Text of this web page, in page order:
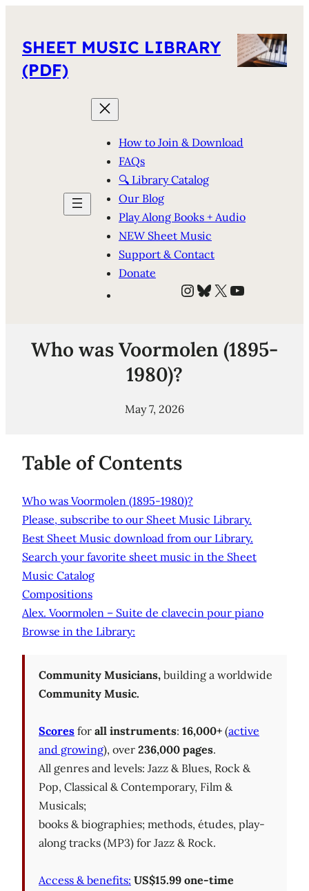
SHEET MUSIC LIBRARY
(PDF)
How to Join & Download
FAQs
🔍 Library Catalog
Our Blog
Play Along Books + Audio
NEW Sheet Music
Support & Contact
Donate
Instagram
Bluesky
X YouTube
Who was Voormolen (1895-
1980)?
May 7, 2026
Table of Contents
Who was Voormolen (1895-1980)?
Please, subscribe to our Sheet Music Library.
Best Sheet Music download from our Library.
Search your favorite sheet music in the Sheet
Music Catalog
Compositions
Alex. Voormolen – Suite de clavecin pour piano
Browse in the Library:
Community Musicians, building a worldwide
Community Music.
Scores for all instruments: 16,000+ (active
and growing), over 236,000 pages.
All genres and levels: Jazz & Blues, Rock &
Pop, Classical & Contemporary, Film &
Musicals;
books & biographies; methods, études, play-
along tracks (MP3) for Jazz & Rock.
Access & benefits: US$15.99 one-time